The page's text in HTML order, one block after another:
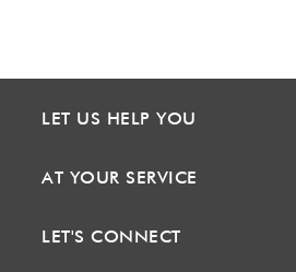
LET US HELP YOU
AT YOUR SERVICE
LET'S CONNECT